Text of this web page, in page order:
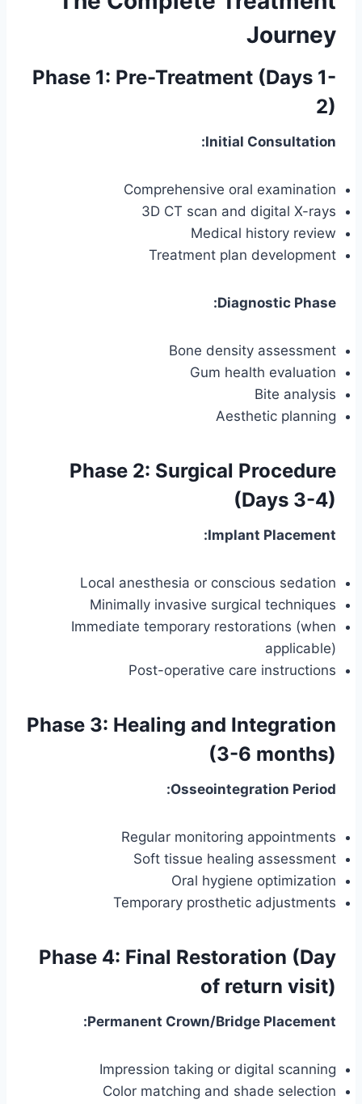
Journey
Phase 1: Pre-Treatment (Days 1-
2)
Initial Consultation:
Comprehensive oral examination
3D CT scan and digital X-rays
Medical history review
Treatment plan development
Diagnostic Phase:
Bone density assessment
Gum health evaluation
Bite analysis
Aesthetic planning
Phase 2: Surgical Procedure
(Days 3-4)
Implant Placement:
Local anesthesia or conscious sedation
Minimally invasive surgical techniques
Immediate temporary restorations (when
applicable)
Post-operative care instructions
Phase 3: Healing and Integration
(3-6 months)
Osseointegration Period:
Regular monitoring appointments
Soft tissue healing assessment
Oral hygiene optimization
Temporary prosthetic adjustments
Phase 4: Final Restoration (Day
of return visit)
Permanent Crown/Bridge Placement:
Impression taking or digital scanning
Color matching and shade selection